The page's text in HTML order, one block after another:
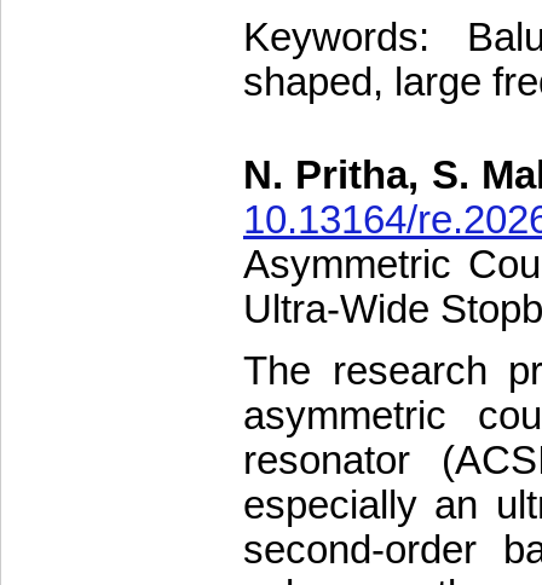
Keywords:
shaped, large
N. Pritha, S.
10.13164/
Asymmetric
Ultra-Wide
The research
asymmetric
resonator
especially an
second-order